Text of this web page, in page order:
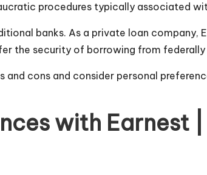
procedures typically associated
banks. As a private loan company,
the security of borrowing from federally
cons and consider personal
with Earnest